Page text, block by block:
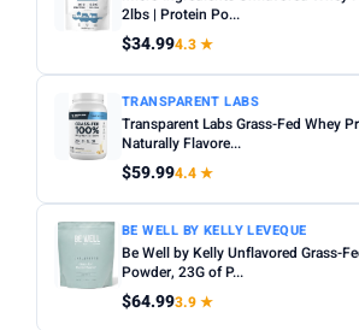
2lbs | Protein Po...
$34.994.3 ★
TRANSPARENT LABS
Transparent Labs Grass-Fed Whey
Naturally Flavore...
$59.994.4 ★
BE WELL BY KELLY LEVEQUE
Be Well by Kelly Unflavored Grass-
Powder, 23G of P...
$64.993.9 ★